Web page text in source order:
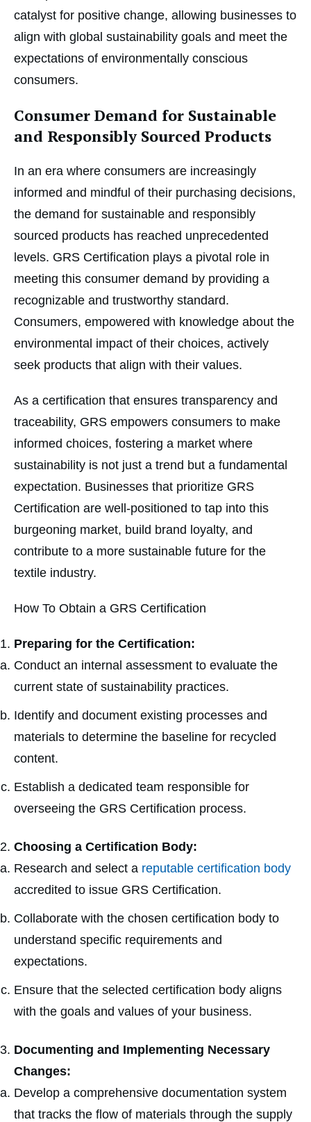
catalyst for positive change, allowing businesses to
align with global sustainability goals and meet the
expectations of environmentally conscious
consumers.
Consumer Demand for Sustainable
and Responsibly Sourced Products
In an era where consumers are increasingly
informed and mindful of their purchasing decisions,
the demand for sustainable and responsibly
sourced products has reached unprecedented
levels. GRS Certification plays a pivotal role in
meeting this consumer demand by providing a
recognizable and trustworthy standard.
Consumers, empowered with knowledge about the
environmental impact of their choices, actively
seek products that align with their values.
As a certification that ensures transparency and
traceability, GRS empowers consumers to make
informed choices, fostering a market where
sustainability is not just a trend but a fundamental
expectation. Businesses that prioritize GRS
Certification are well-positioned to tap into this
burgeoning market, build brand loyalty, and
contribute to a more sustainable future for the
textile industry.
How To Obtain a GRS Certification
Preparing for the Certification:
Conduct an internal assessment to evaluate the
current state of sustainability practices.
Identify and document existing processes and
materials to determine the baseline for recycled
content.
Establish a dedicated team responsible for
overseeing the GRS Certification process.
Choosing a Certification Body:
Research and select a reputable certification body
accredited to issue GRS Certification.
Collaborate with the chosen certification body to
understand specific requirements and
expectations.
Ensure that the selected certification body aligns
with the goals and values of your business.
Documenting and Implementing Necessary
Changes:
Develop a comprehensive documentation system
that tracks the flow of materials through the supply